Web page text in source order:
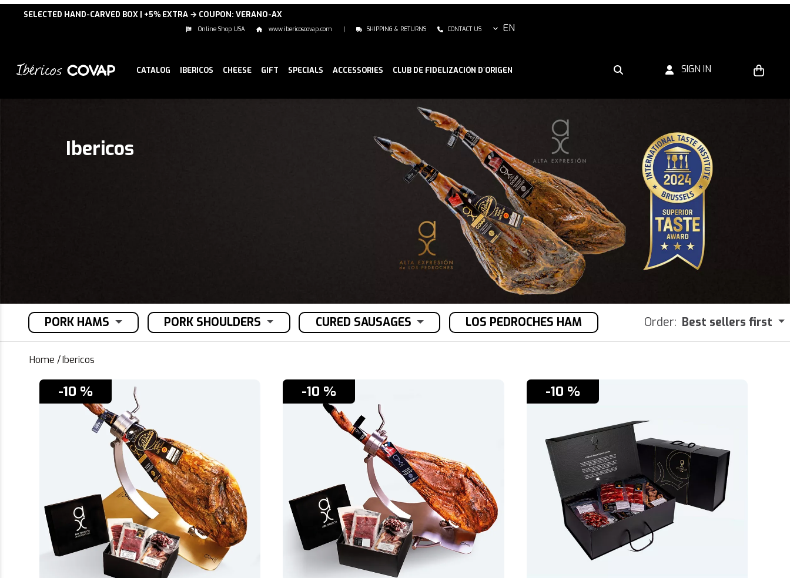
SELECTED HAND-CARVED BOX | +5% EXTRA → COUPON: VERANO-AX
Online Shop USA www.ibericoscovap.com | SHIPPING & RETURNS CONTACT US EN
CATALOG IBERICOS CHEESE GIFT SPECIALS ACCESSORIES CLUB DE FIDELIZACIÓN D`ORIGEN SIGN IN
Ibericos
PORK HAMS PORK SHOULDERS CURED SAUSAGES LOS PEDROCHES HAM Order: Best sellers first
Home /Ibericos
-10 % -10 % -10 %